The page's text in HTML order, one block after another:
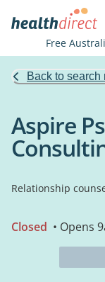
Free
Back to search
Aspire
Relationship
Closed • Opens